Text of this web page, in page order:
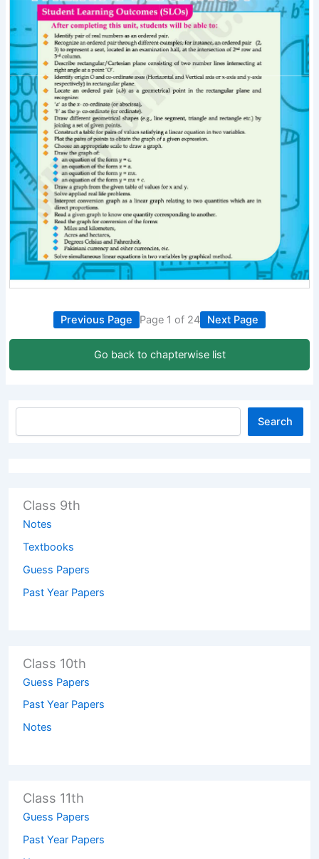
Previous Page Page 1 of 24 Next Page
Go back to chapterwise list
Search
Class 9th
Notes
Textbooks
Guess Papers
Past Year Papers
Class 10th
Guess Papers
Past Year Papers
Notes
Class 11th
Guess Papers
Past Year Papers